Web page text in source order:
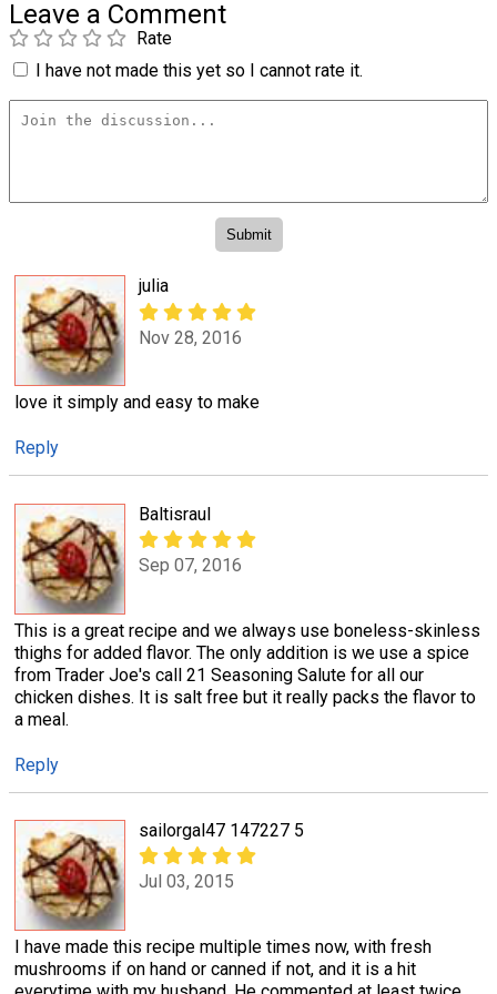
Leave a Comment
Rate
I have not made this yet so I cannot rate it.
julia
Nov 28, 2016
love it simply and easy to make
Reply
Baltisraul
Sep 07, 2016
This is a great recipe and we always use boneless-skinless
thighs for added flavor. The only addition is we use a spice
from Trader Joe's call 21 Seasoning Salute for all our
chicken dishes. It is salt free but it really packs the flavor to
a meal.
Reply
sailorgal47 147227 5
Jul 03, 2015
I have made this recipe multiple times now, with fresh
mushrooms if on hand or canned if not, and it is a hit